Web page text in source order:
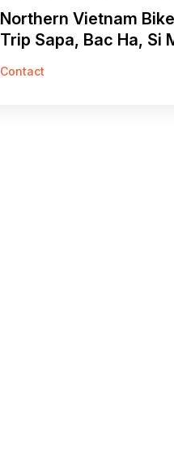
Northern Vietnam Bike
Trip Sapa, Bac Ha, Si
Contact